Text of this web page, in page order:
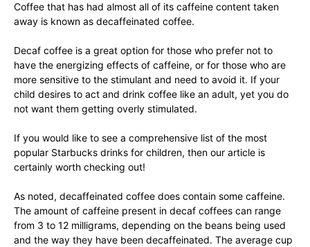
Coffee that has had almost all of its caffeine content taken
away is known as decaffeinated coffee.
Decaf coffee is a great option for those who prefer not to
have the energizing effects of caffeine, or for those who are
more sensitive to the stimulant and need to avoid it. If your
child desires to act and drink coffee like an adult, yet you do
not want them getting overly stimulated.
If you would like to see a comprehensive list of the most
popular Starbucks drinks for children, then our article is
certainly worth checking out!
As noted, decaffeinated coffee does contain some caffeine.
The amount of caffeine present in decaf coffees can range
from 3 to 12 milligrams, depending on the beans being used
and the way they have been decaffeinated. The average cup